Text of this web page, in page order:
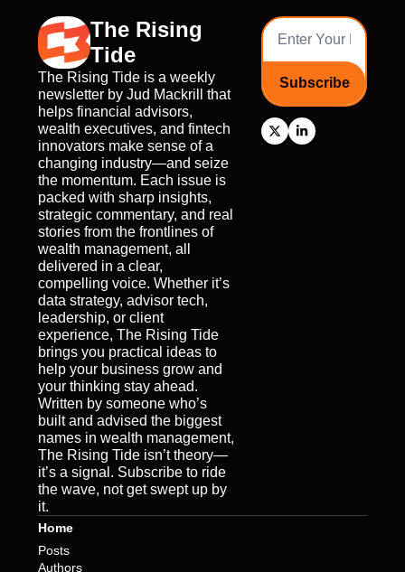
The Rising
Tide
The Rising Tide is a weekly
newsletter by Jud Mackrill that
helps financial advisors,
wealth executives, and fintech
innovators make sense of a
changing industry—and seize
the momentum. Each issue is
packed with sharp insights,
strategic commentary, and real
stories from the frontlines of
wealth management, all
delivered in a clear,
compelling voice. Whether it’s
data strategy, advisor tech,
leadership, or client
experience, The Rising Tide
brings you practical ideas to
help your business grow and
your thinking stay ahead.
Written by someone who’s
built and advised the biggest
names in wealth management,
The Rising Tide isn’t theory—
it’s a signal. Subscribe to ride
the wave, not get swept up by
it.
Subscribe
Home
Posts
Authors